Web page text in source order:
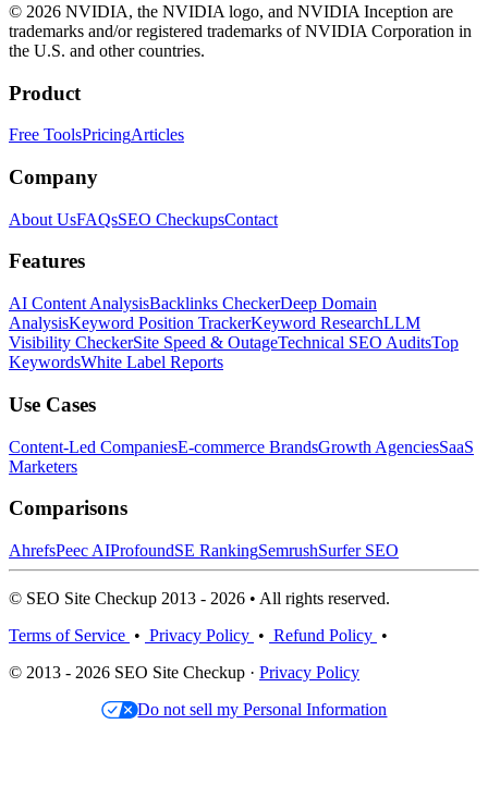
© 2026 NVIDIA, the NVIDIA logo, and NVIDIA Inception are
trademarks and/or registered trademarks of NVIDIA Corporation in
the U.S. and other countries.
Product
Free ToolsPricingArticles
Company
About UsFAQsSEO CheckupsContact
Features
AI Content AnalysisBacklinks CheckerDeep Domain
AnalysisKeyword Position TrackerKeyword ResearchLLM
Visibility CheckerSite Speed & OutageTechnical SEO AuditsTop
KeywordsWhite Label Reports
Use Cases
Content-Led CompaniesE-commerce BrandsGrowth AgenciesSaaS
Marketers
Comparisons
AhrefsPeec AIProfoundSE RankingSemrushSurfer SEO
© SEO Site Checkup 2013 - 2026 • All rights reserved.
Terms of Service • Privacy Policy • Refund Policy •
© 2013 - 2026 SEO Site Checkup · Privacy Policy
Do not sell my Personal Information